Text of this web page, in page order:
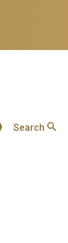
Search